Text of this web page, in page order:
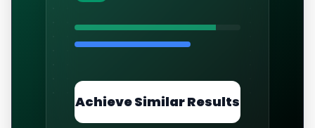
Achieve Similar Results